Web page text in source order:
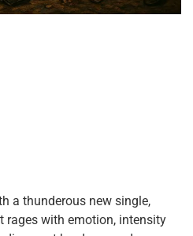
a thunderous new single,
rages with emotion, intensity